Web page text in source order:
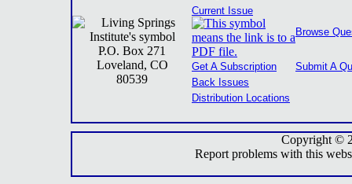
P.O. Box 271
Loveland, CO
80539
Current Issue
Browse
Get A Subscription
Submit A
Back Issues
Distribution Locations
Copyright ©
Report problems with this